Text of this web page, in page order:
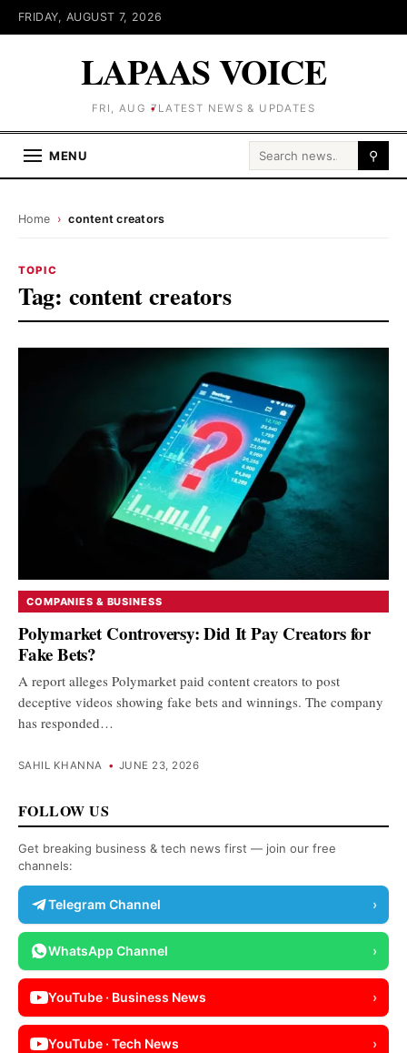
FRIDAY, AUGUST 7, 2026
LAPAAS VOICE
FRI, AUG 7 LATEST NEWS & UPDATES
MENU Search for: ⚲
Home › content creators
TOPIC
Tag: content creators
COMPANIES & BUSINESS
Polymarket Controversy: Did It Pay Creators for
Fake Bets?
A report alleges Polymarket paid content creators to post
deceptive videos showing fake bets and winnings. The company
has responded…
SAHIL KHANNA • JUNE 23, 2026
FOLLOW US
Get breaking business & tech news first — join our free
channels:
Telegram Channel ›
WhatsApp Channel ›
YouTube · Business News ›
YouTube · Tech News ›